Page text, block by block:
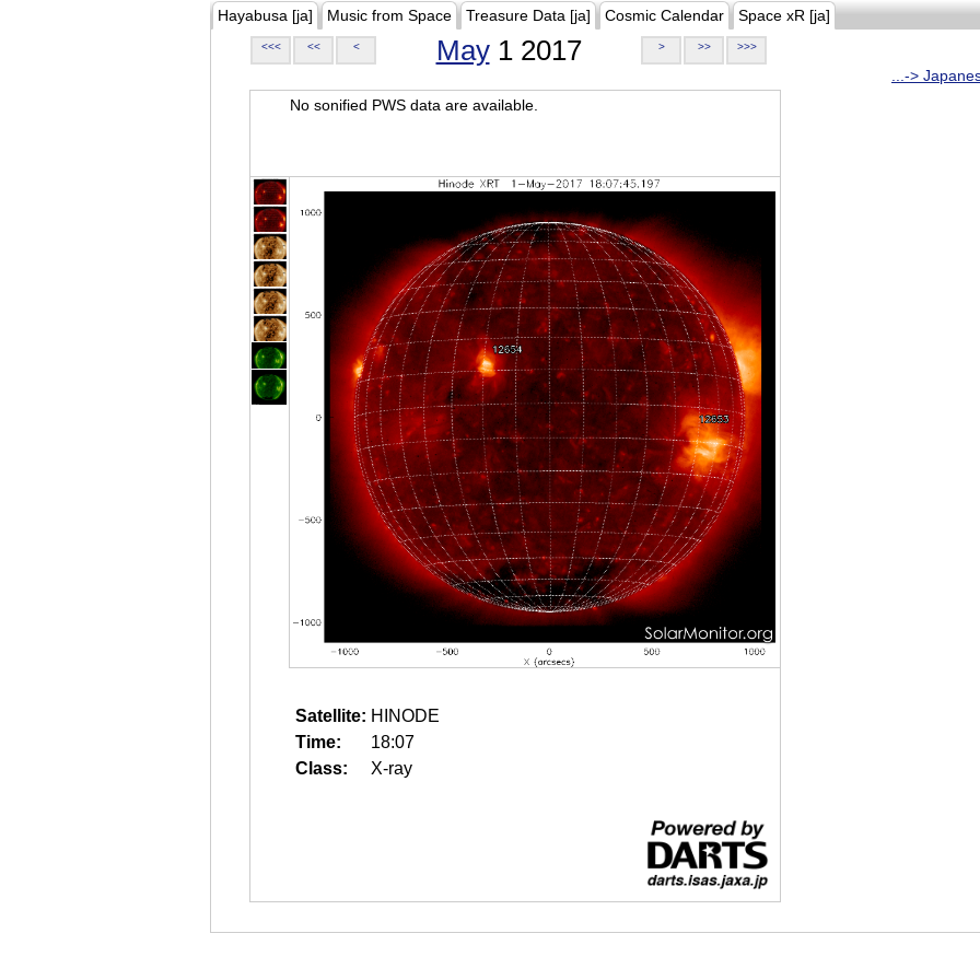
Hayabusa [ja] Music from Space Treasure Data [ja] Cosmic Calendar Space xR [ja]
<<< << < May1 2017 > >> >>>
...->
No sonified PWS data are available.
Satellite: HINODE
Time:
18:07
Class:
X-ray